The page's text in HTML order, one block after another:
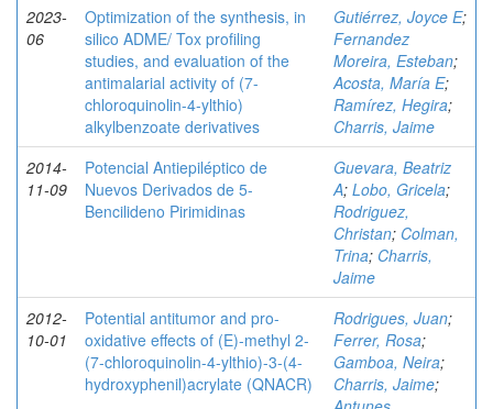
2023-
06
Optimization of the synthesis, in
silico ADME/ Tox profiling
studies, and evaluation of the
antimalarial activity of (7-
chloroquinolin-4-ylthio)
alkylbenzoate derivatives
Gutiérrez, Joyce E;
Fernandez
Moreira, Esteban;
Acosta, María E;
Ramírez, Hegira;
Charris, Jaime
2014-
11-09
Potencial Antiepiléptico de
Nuevos Derivados de 5-
Bencilideno Pirimidinas
Guevara, Beatriz
A; Lobo, Gricela;
Rodriguez,
Christan; Colman,
Trina; Charris,
Jaime
2012-
10-01
Potential antitumor and pro-
oxidative effects of (E)-methyl 2-
(7-chloroquinolin-4-ylthio)-3-(4-
hydroxyphenil)acrylate (QNACR)
Rodrigues, Juan;
Ferrer, Rosa;
Gamboa, Neira;
Charris, Jaime;